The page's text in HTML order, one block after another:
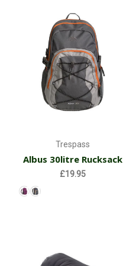
Trespass
Albus 30litre Rucksack
£19.95